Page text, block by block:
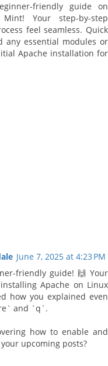
friendly guide on
Your step-by-step
feel seamless. Quick
essential modules or
Apache installation for
June 7, 2025 at 4:23 PM
friendly guide! 🙌 Your
Apache on Linux
how you explained even
and `q`.
how to enable and
upcoming posts?